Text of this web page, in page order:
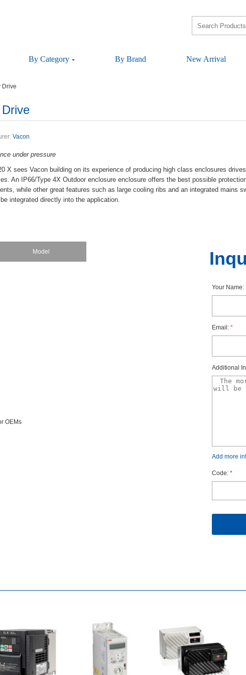
ByCategory ByBrand NewArrival
Vacon
Model
YourName:
Email: *
Code: *